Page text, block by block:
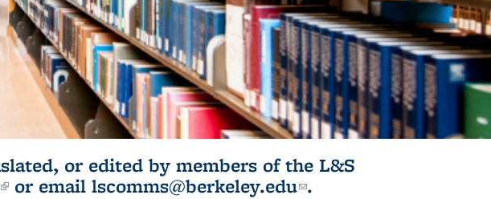
or edited by members of the L&S
(link is external)
or email lscomms@berkeley.edu(link sends e-
.